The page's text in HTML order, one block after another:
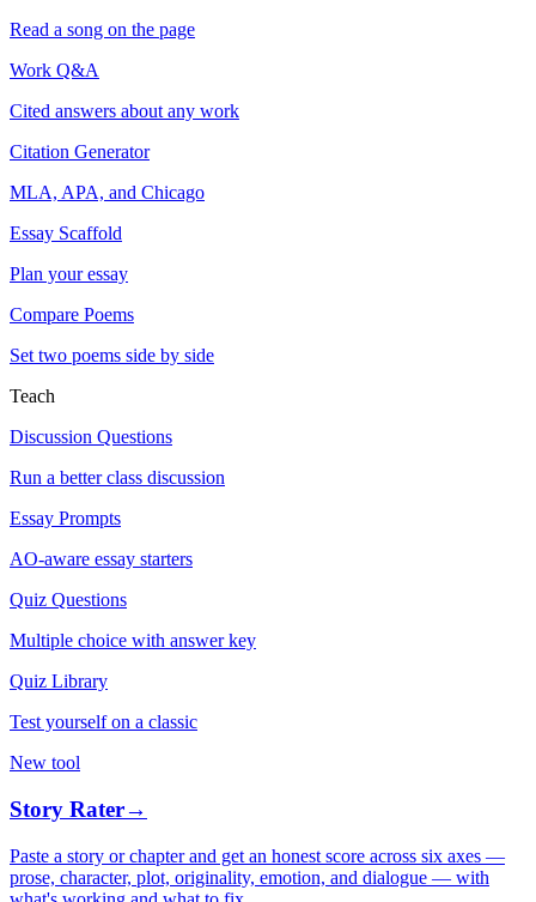
Read a song on the page
Work Q&A
Cited answers about any work
Citation Generator
MLA, APA, and Chicago
Essay Scaffold
Plan your essay
Compare Poems
Set two poems side by side
Teach
Discussion Questions
Run a better class discussion
Essay Prompts
AO-aware essay starters
Quiz Questions
Multiple choice with answer key
Quiz Library
Test yourself on a classic
New tool
Story Rater→
Paste a story or chapter and get an honest score across six axes —
prose, character, plot, originality, emotion, and dialogue — with